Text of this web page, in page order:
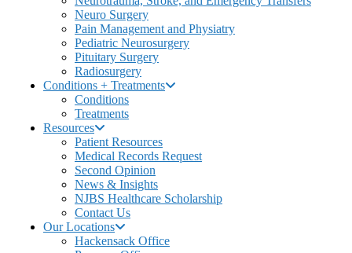
Neuro Surgery
Pain Management and Physiatry
Pediatric Neurosurgery
Pituitary Surgery
Radiosurgery
Conditions + Treatments
Conditions
Treatments
Resources
Patient Resources
Medical Records Request
Second Opinion
News & Insights
NJBS Healthcare Scholarship
Contact Us
Our Locations
Hackensack Office